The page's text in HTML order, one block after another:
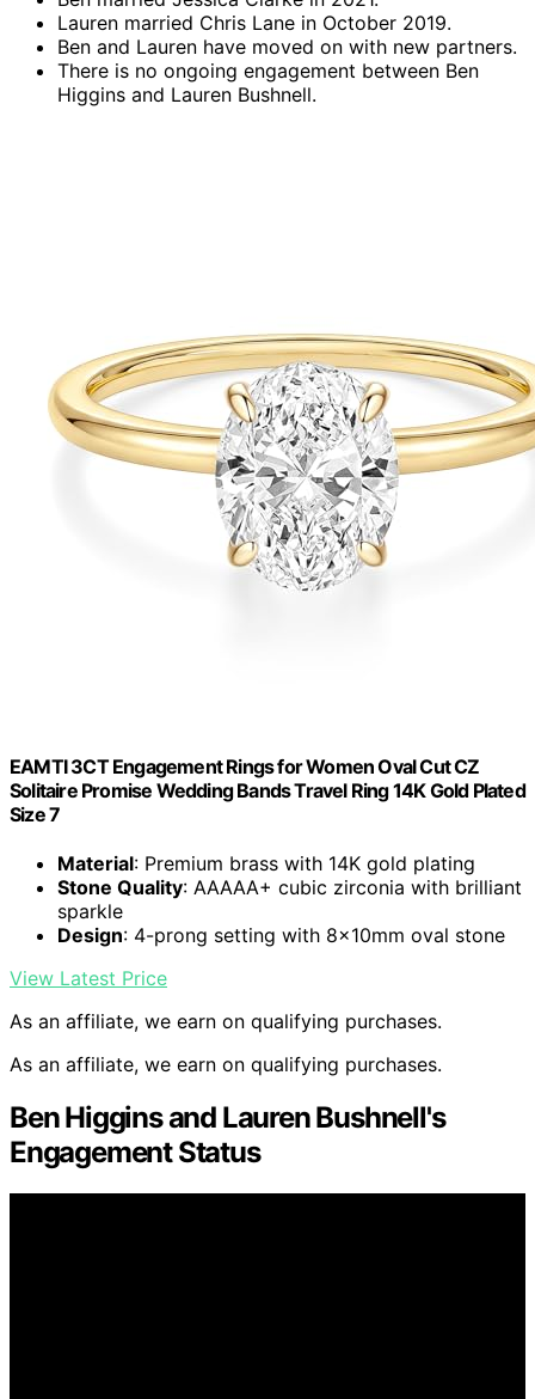
Lauren married Chris Lane in October 2019.
Ben and Lauren have moved on with new partners.
There is no ongoing engagement between Ben
Higgins and Lauren Bushnell.
EAMTI 3CT Engagement Rings for Women Oval Cut CZ
Solitaire Promise Wedding Bands Travel Ring 14K Gold Plated
Size 7
Material: Premium brass with 14K gold plating
Stone Quality: AAAAA+ cubic zirconia with brilliant
sparkle
Design: 4-prong setting with 8x10mm oval stone
View Latest Price
As an affiliate, we earn on qualifying purchases.
As an affiliate, we earn on qualifying purchases.
Ben Higgins and Lauren Bushnell's
Engagement Status